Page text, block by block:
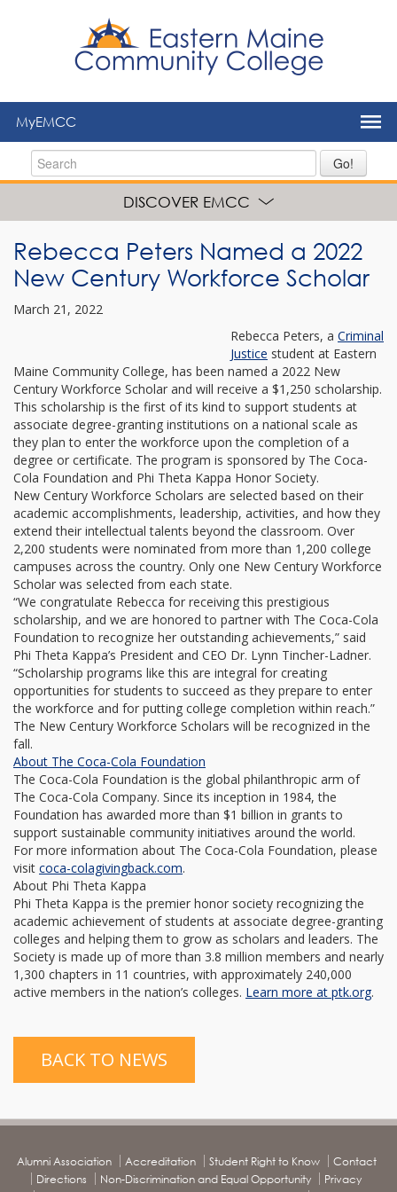
MyEMCC
Go!
DISCOVER EMCC
Rebecca Peters Named a 2022
New Century Workforce Scholar
March 21, 2022
Rebecca Peters, a Criminal
Justice student at Eastern
Maine Community College, has been named a 2022 New
Century Workforce Scholar and will receive a $1,250 scholarship.
This scholarship is the first of its kind to support students at
associate degree-granting institutions on a national scale as
they plan to enter the workforce upon the completion of a
degree or certificate. The program is sponsored by The Coca-
Cola Foundation and Phi Theta Kappa Honor Society.
New Century Workforce Scholars are selected based on their
academic accomplishments, leadership, activities, and how they
extend their intellectual talents beyond the classroom. Over
2,200 students were nominated from more than 1,200 college
campuses across the country. Only one New Century Workforce
Scholar was selected from each state.
“We congratulate Rebecca for receiving this prestigious
scholarship, and we are honored to partner with The Coca-Cola
Foundation to recognize her outstanding achievements,” said
Phi Theta Kappa’s President and CEO Dr. Lynn Tincher-Ladner.
“Scholarship programs like this are integral for creating
opportunities for students to succeed as they prepare to enter
the workforce and for putting college completion within reach.”
The New Century Workforce Scholars will be recognized in the
fall.
About The Coca-Cola Foundation
The Coca-Cola Foundation is the global philanthropic arm of
The Coca-Cola Company. Since its inception in 1984, the
Foundation has awarded more than $1 billion in grants to
support sustainable community initiatives around the world.
For more information about The Coca-Cola Foundation, please
visit coca-colagivingback.com.
About Phi Theta Kappa
Phi Theta Kappa is the premier honor society recognizing the
academic achievement of students at associate degree-granting
colleges and helping them to grow as scholars and leaders. The
Society is made up of more than 3.8 million members and nearly
1,300 chapters in 11 countries, with approximately 240,000
active members in the nation’s colleges. Learn more at ptk.org.
BACK TO NEWS
Alumni Association Accreditation Student Right to Know
Contact
Directions
Non-Discrimination and Equal Opportunity
Privacy